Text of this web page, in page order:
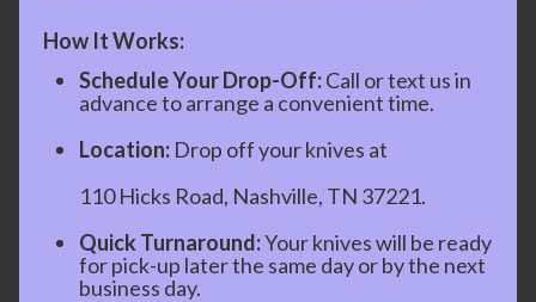
How It Works:
Schedule Your Drop-Off:Call or text us in
advance to arrange a convenient time.
Location: Drop off your knives at
110 Hicks Road, Nashville, TN 37221.
Quick Turnaround:Your knives will be ready
for pick-up later the same day or by the next
business day.